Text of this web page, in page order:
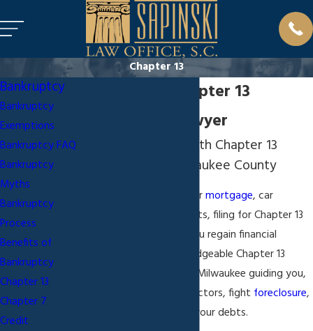
Chapter 13
Milwaukee Chapter 13
Bankruptcy Lawyer
Assisting Clients With Chapter 13
Bankruptcy in Milwaukee County
If you are behind on yourmortgage, car
payments, or other debts, filing for Chapter 13
may help you regain financial
stability. With a knowledgeable Chapter 13
bankruptcy attorney in Milwaukee guiding you,
you can stop debt collectors, fight foreclosure,
and successfully repay your debts.
Bankruptcy
Bankruptcy
Exemptions
Bankruptcy FAQ
Bankruptcy
Myths
Bankruptcy
Process
Benefits of
Bankruptcy
Chapter 13
Chapter 7
Credit